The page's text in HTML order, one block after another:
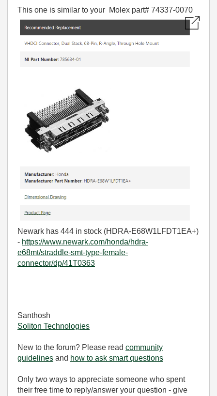
This one is similar to your Molex part# 74337-0070
Newark has 444 in stock (HDRA-E68W1LFDT1EA+)
- https://www.newark.com/honda/hdra-
e68mt/straddle-smt-type-female-
connector/dp/41T0363
Santhosh
Soliton Technologies
New to the forum? Please read community
guidelines and how to ask smart questions
Only two ways to appreciate someone who spent
their free time to reply/answer your question - give